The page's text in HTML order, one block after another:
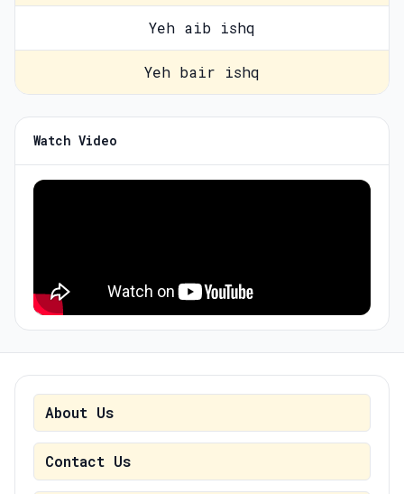
Yeh aib ishq
Yeh bair ishq
Watch Video
About Us
Contact Us